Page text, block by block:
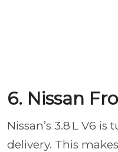
6. Nissan
Nissan’s 3.8 L V6
delivery. This